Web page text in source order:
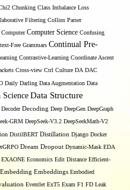
Chunking Class Imbalance Loss
Filtering Collins Parser
Computer Computer Science Confusing
Free Grammars Continual Pre-
Contrastive-Learning Coordinate Ascent
Cross-view Ctrl Culture DA DAC
Daily Darling Data Augmentation Data
Science Data Structure
Decoder Decoding Deep DeepGen DeepGraph
GRM DeepSeek-V3.2 DeepSeekMath-V2
DistilBERT Distillation Django Docker
Dream Dropout Dynamic-Mask EDA
EXAONE Economics Edit Distance Efficient-
Embedding Embeddings Embodied
Eventlet ExT5 Exam F1 FD Leak